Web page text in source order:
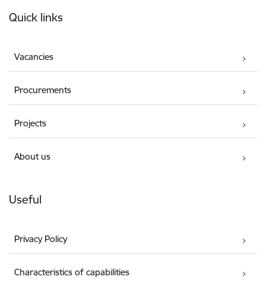
Quick links
Vacancies
Procurements
Projects
About us
Useful
Privacy Policy
Characteristics of capabilities